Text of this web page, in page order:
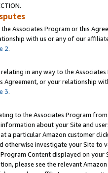
Associates Program or this
with us or any of our
2.
in any way to the
Agreement, or your relationship
3.
to the Associates Program
about your Site and
a particular Amazon customer
otherwise investigate your Site
Content displayed on
please see the relevant